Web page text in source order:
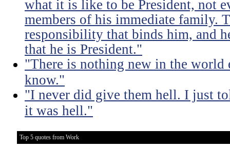
what it is like to be President, not
members of his immediate family.
responsibility that binds him, and
that he is President."
"There is nothing new in the world
know."
"I never did give them hell. I just
it was hell."
Top 5 quotes from Work